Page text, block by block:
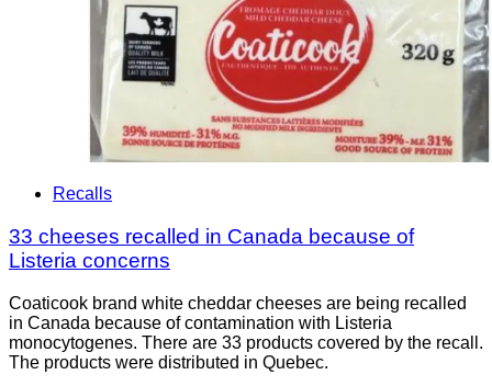
Recalls
33 cheeses recalled in Canada because of
Listeria concerns
Coaticook brand white cheddar cheeses are being recalled
in Canada because of contamination with Listeria
monocytogenes. There are 33 products covered by the recall.
The products were distributed in Quebec.